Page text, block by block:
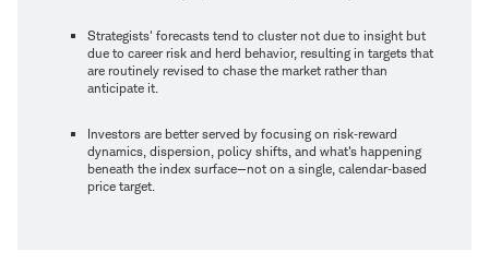
Strategists' forecasts tend to cluster not due to insight but
due to career risk and herd behavior, resulting in targets that
are routinely revised to chase the market rather than
anticipate it.
Investors are better served by focusing on risk‑reward
dynamics, dispersion, policy shifts, and what's happening
beneath the index surface—not on a single, calendar‑based
price target.